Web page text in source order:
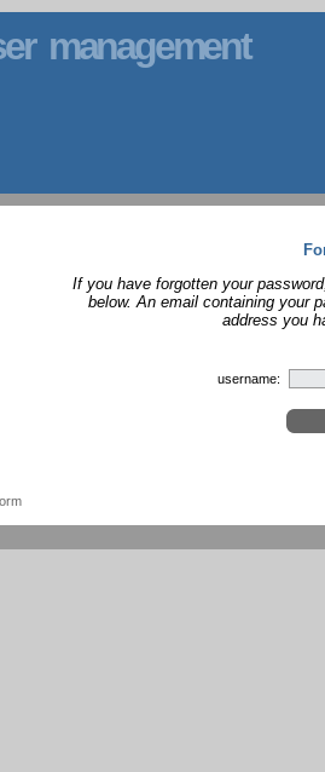
management
If you have forgotten your
below. An email containing your
address you
username: